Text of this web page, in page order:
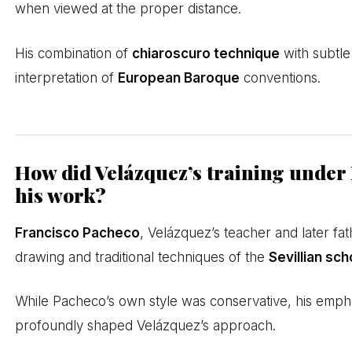
when viewed at the proper distance.
His combination of chiaroscuro technique with
interpretation of European Baroque conventions.
How did Velázquez’s training
his work?
Francisco Pacheco, Velázquez’s teacher and later
drawing and traditional techniques of theSevillian
While Pacheco’s own style was conservative, his
profoundly shaped Velázquez’s approach.